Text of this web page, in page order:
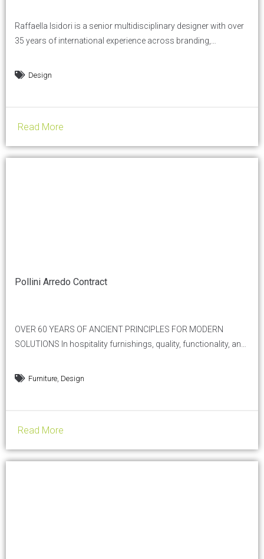
Raffaella Isidori is a senior multidisciplinary designer with over
35 years of international experience across branding,
of strategy and execution, helping businesses make clearer
Design
Read More
Pollini Arredo Contract
OVER 60 YEARS OF ANCIENT PRINCIPLES FOR MODERN
SOLUTIONS In hospitality furnishings, quality, functionality, and
company in the sector, perfectly embodies the Vitruvian
Furniture, Design
Read More